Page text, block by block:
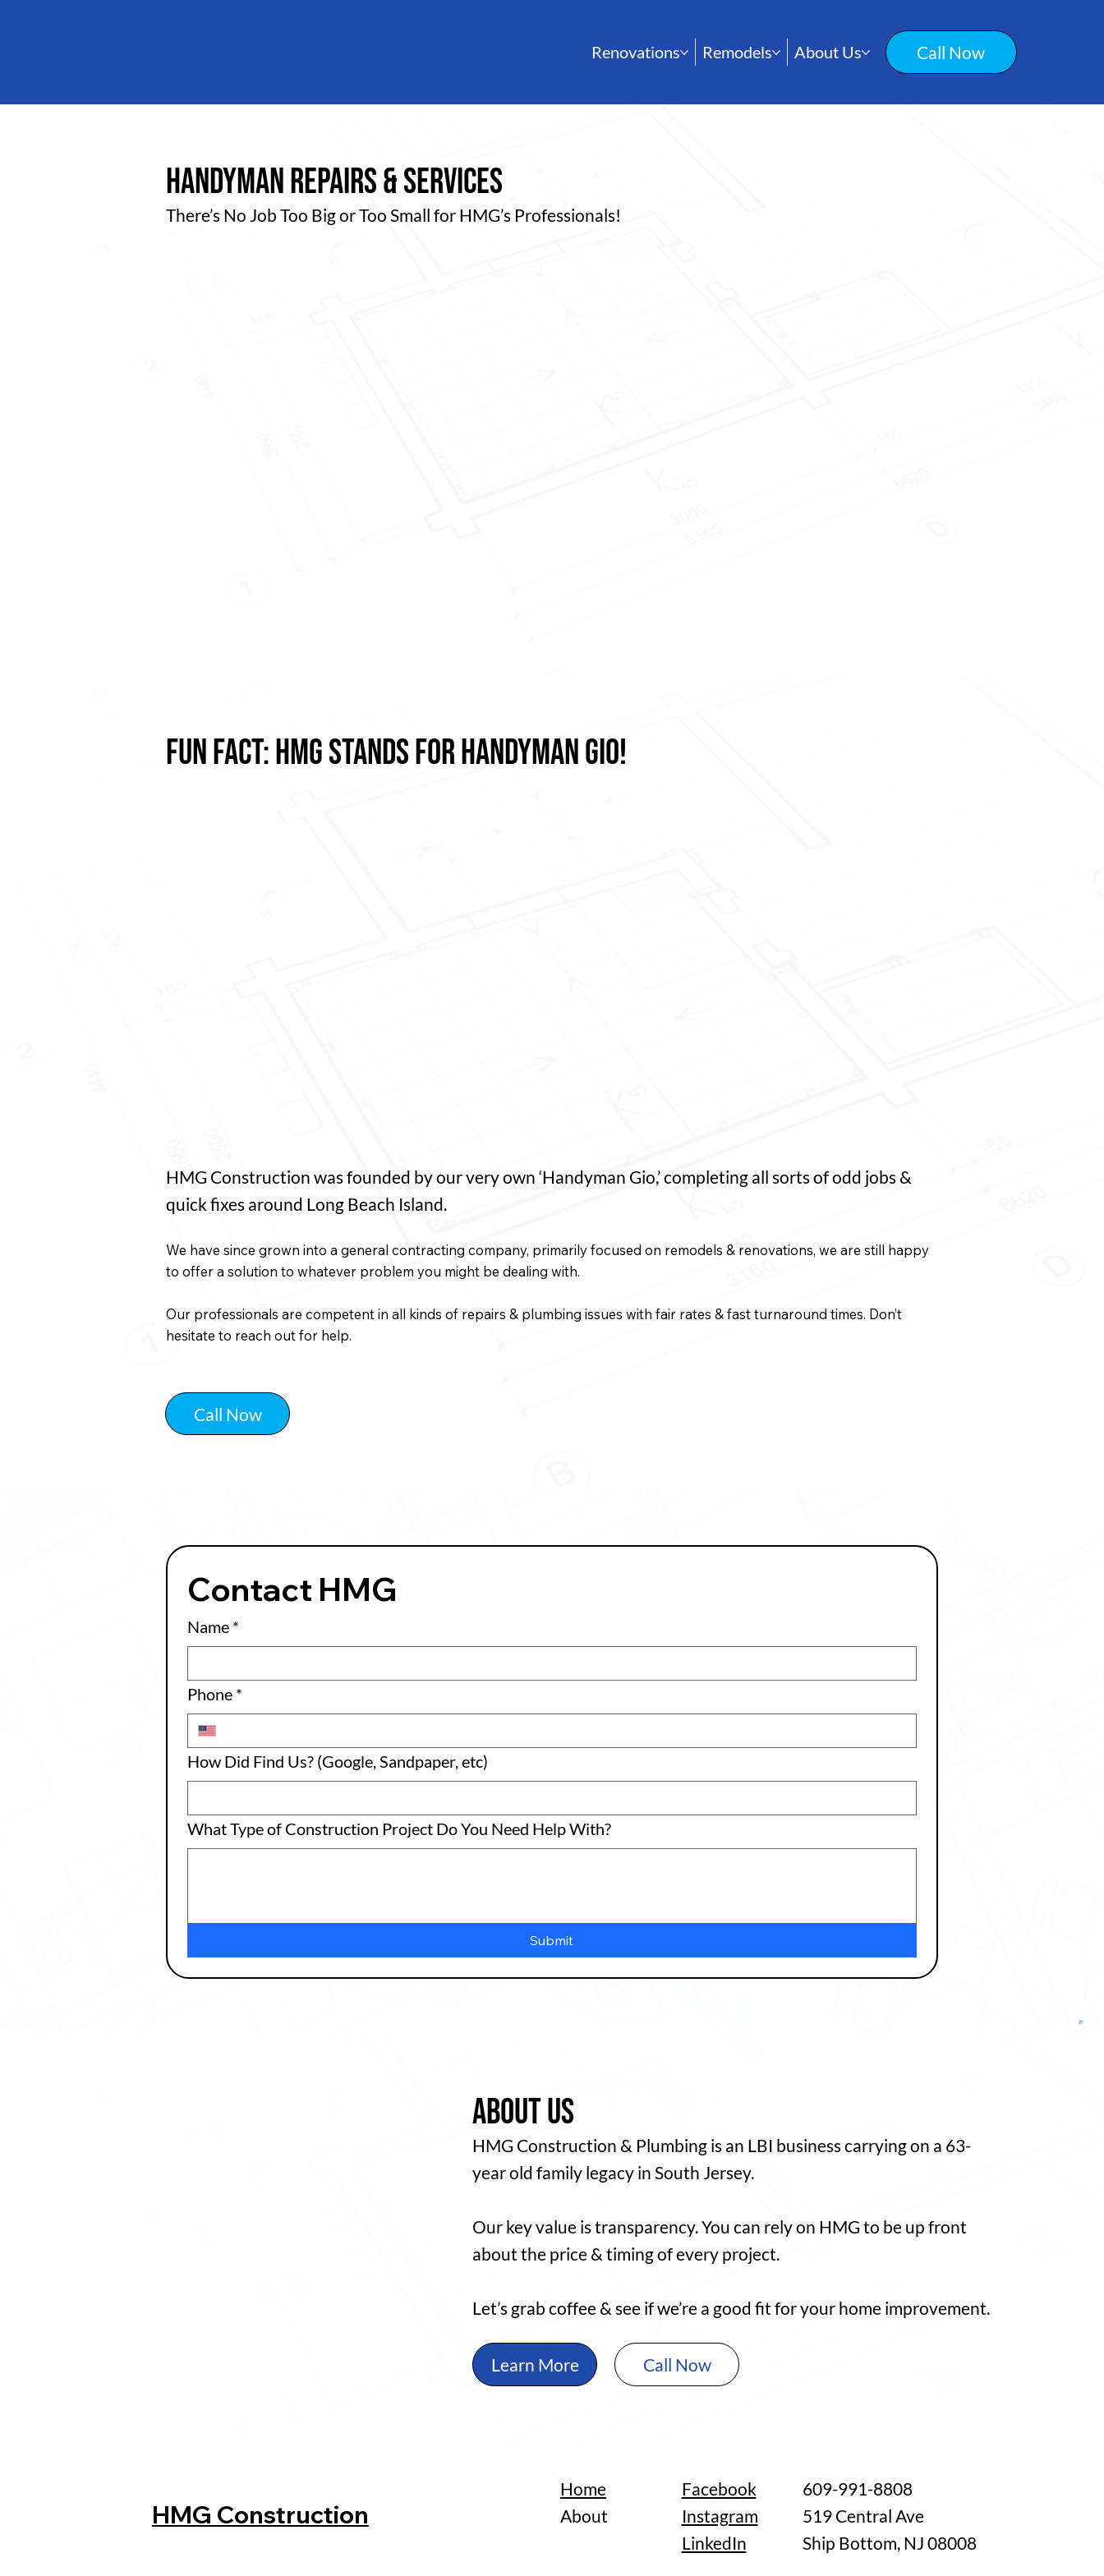
Renovations Remodels About Us Call Now
handyman repairs & services
There’s No Job Too Big or Too Small for HMG’s Professionals!
FUN FACT: HMG STANDS FOR HANDYMAN GIO!
HMG Construction was founded by our very own ‘Handyman Gio,’ completing all sorts of odd jobs &
quick fixes around Long Beach Island.
We have since grown into a general contracting company, primarily focused on remodels & renovations, we are still happy
to offer a solution to whatever problem you might be dealing with.
Our professionals are competent in all kinds of repairs & plumbing issues with fair rates & fast turnaround times. Don’t
hesitate to reach out for help.
Call Now
Contact HMG
Name *
Phone *
How Did Find Us? (Google, Sandpaper, etc)
What Type of Construction Project Do You Need Help With?
Submit
About us
HMG Construction & Plumbing is an LBI business carrying on a 63-
year old family legacy in South Jersey.
Our key value is transparency. You can rely on HMG to be up front
about the price & timing of every project.
Let’s grab coffee & see if we’re a good fit for your home improvement.
Learn More Call Now
HMG Construction
Home
About
Facebook
Instagram
LinkedIn
609-991-8808
519 Central Ave
Ship Bottom, NJ 08008